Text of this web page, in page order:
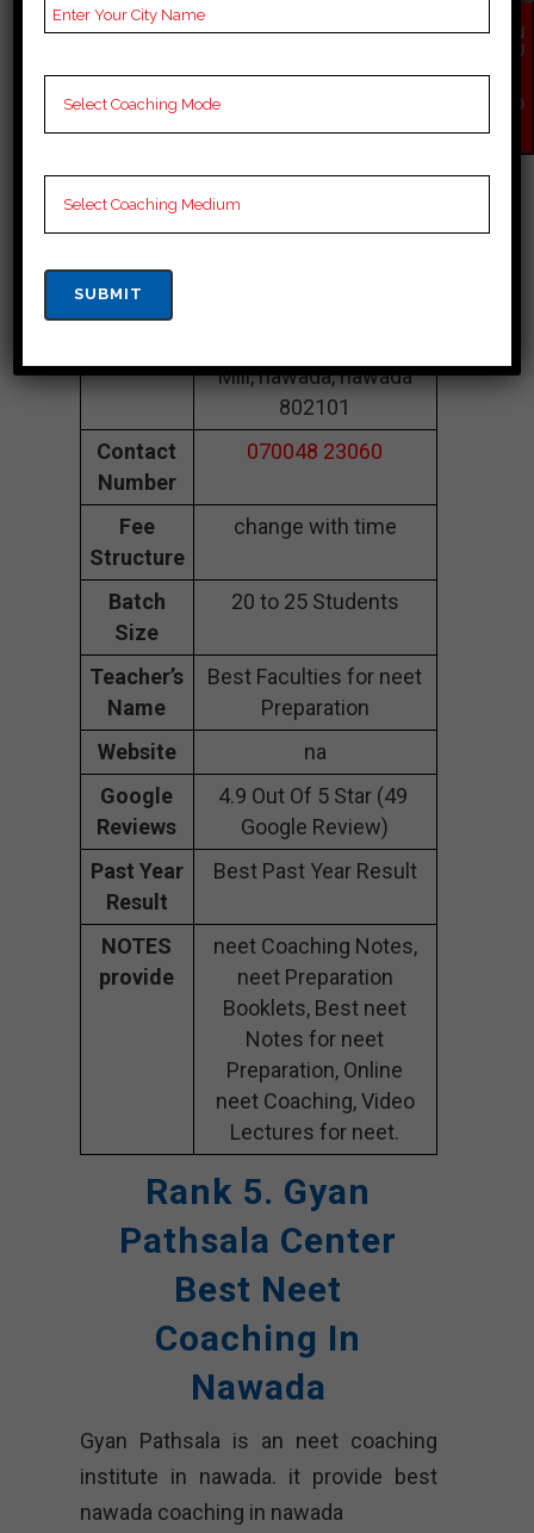
Kabir CLASSES
Nawada |Top Neet
Coaching In
Mill, nawada, nawada
802101
Contact
Number
070048 23060
Fee
Structure
change with time
Batch
Size
20 to 25 Students
Teacher’s
Name
Best Faculties for neet
Preparation
Website
na
Google
Reviews
4.9 Out Of 5 Star (49
Google Review)
Past Year
Result
Best Past Year Result
NOTES
provide
neet Coaching Notes,
neet Preparation
Booklets, Best neet
Notes for neet
Preparation, Online
neet Coaching, Video
Lectures for neet.
Rank 5. Gyan
Pathsala Center
Best Neet
Coaching In
Nawada
Gyan Pathsala is an neet coaching
institute in nawada. it provide best
nawada coaching in nawada
EN
QU
NO